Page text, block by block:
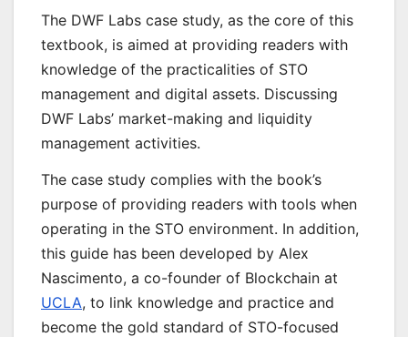
The DWF Labs case study, as the core of this
textbook, is aimed at providing readers with
knowledge of the practicalities of STO
management and digital assets. Discussing
DWF Labs’ market-making and liquidity
management activities.
The case study complies with the book’s
purpose of providing readers with tools when
operating in the STO environment. In addition,
this guide has been developed by Alex
Nascimento, a co-founder of Blockchain at
UCLA, to link knowledge and practice and
become the gold standard of STO-focused